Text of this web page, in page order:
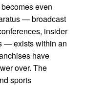
even
— broadcast
insider
— exists within an
have
over. The
sports